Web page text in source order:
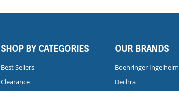
SHOP BY CATEGORIES
Best Sellers
Clearance
OUR BRANDS
Boehringer Ingelheim
Dechra